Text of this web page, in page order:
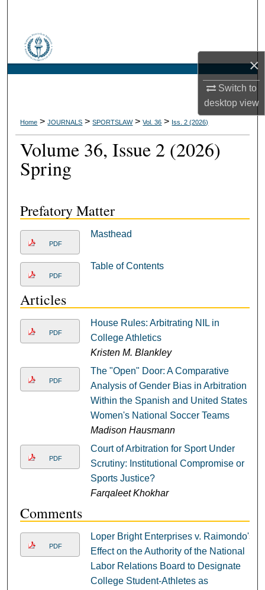
×
Switch to
desktopview
My Account
Digital Commons Network™
Home > JOURNALS > SPORTSLAW > Vol. 36 > Iss. 2 (2026)
Volume 36, Issue 2 (2026)
Spring
Prefatory Matter
PDF
Masthead
PDF
Table of Contents
Articles
PDF
House Rules: Arbitrating NIL in
College Athletics
Kristen M. Blankley
PDF
The "Open" Door: A Comparative
Analysis of Gender Bias in Arbitration
Within the Spanish and United States
Women's National Soccer Teams
Madison Hausmann
PDF
Court of Arbitration for Sport Under
Scrutiny: Institutional Compromise or
Sports Justice?
Farqaleet Khokhar
Comments
PDF
Loper Bright Enterprises v. Raimondo's
Effect on the Authority of the National
Labor Relations Board to Designate
College Student-Athletes as